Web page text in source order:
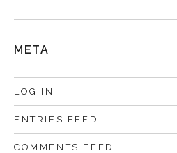
META
LOG IN
ENTRIES FEED
COMMENTS FEED